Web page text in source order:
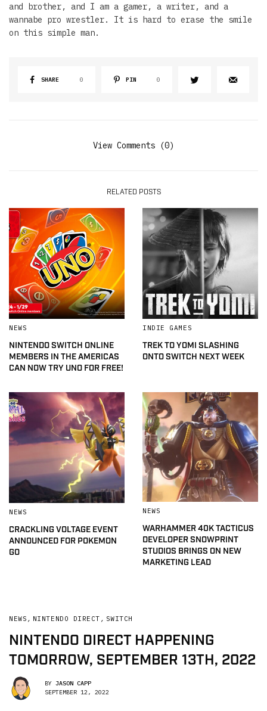
and brother, and I am a gamer, a writer, and a
wannabe pro wrestler. It is hard to erase the smile
on this simple man.
SHARE 0 PIN 0
View Comments (0)
RELATED POSTS
NEWS
NINTENDO SWITCH ONLINE
MEMBERS IN THE AMERICAS
CAN NOW TRY UNO FOR FREE!
INDIE GAMES
TREK TO YOMI SLASHING
ONTO SWITCH NEXT WEEK
NEWS
CRACKLING VOLTAGE EVENT
ANNOUNCED FOR POKEMON
GO
NEWS
WARHAMMER 40K TACTICUS
DEVELOPER SNOWPRINT
STUDIOS BRINGS ON NEW
MARKETING LEAD
NEWS , NINTENDO DIRECT , SWITCH
NINTENDO DIRECT HAPPENING
TOMORROW, SEPTEMBER 13TH, 2022
BY JASON CAPP
SEPTEMBER 12, 2022